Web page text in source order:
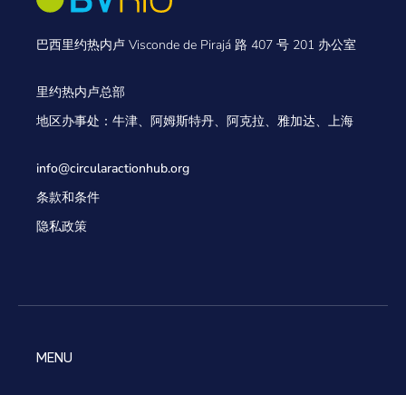
巴西里约热内卢 Visconde de Pirajá 路 407 号 201 办公室
里约热内卢总部
地区办事处：牛津、阿姆斯特丹、阿克拉、雅加达、上海
info@circularactionhub.org
条款和条件
隐私政策
MENU